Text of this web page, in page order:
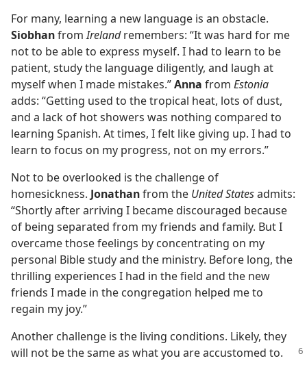
For many, learning a new language is an obstacle.
SiobhanfromIrelandremembers: “It was hard for me
not to be able to express myself. I had to learn to be
patient, study the language diligently, and laugh at
myself when I made mistakes.”Anna from Estonia
adds: “Getting used to the tropical heat, lots of dust,
and a lack of hot showers was nothing compared to
learning Spanish. At times, I felt like giving up. I had to
learn to focus on my progress, not on my errors.”
Not to be overlooked is the challenge of
homesickness. Jonathanfrom the United Statesadmits:
“Shortly after arriving I became discouraged because
of being separated from my friends and family. But I
overcame those feelings by concentrating on my
personal Bible study and the ministry. Before long, the
thrilling experiences I had in the field and the new
friends I made in the congregation helped me to
regain my joy.”
Another challenge is the living conditions. Likely, they
will not be the same as what you areaccustomed to.